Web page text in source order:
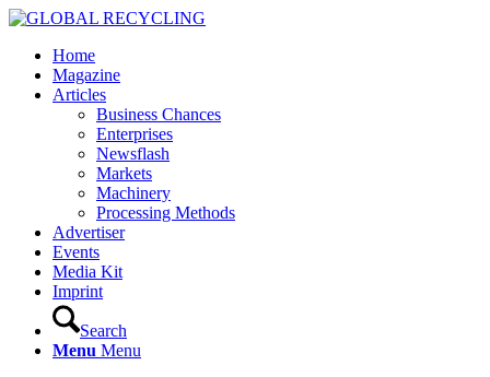
Home
Magazine
Articles
Business Chances
Enterprises
Newsflash
Markets
Machinery
Processing Methods
Advertiser
Events
Media Kit
Imprint
Search
Menu Menu